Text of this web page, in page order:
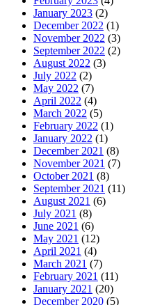
January 2023 (2)
December 2022 (1)
November 2022 (3)
September 2022 (2)
August 2022 (3)
July 2022 (2)
May 2022 (7)
April 2022 (4)
March 2022 (5)
February 2022 (1)
January 2022 (1)
December 2021 (8)
November 2021 (7)
October 2021 (8)
September 2021 (11)
August 2021 (6)
July 2021 (8)
June 2021 (6)
May 2021 (12)
April 2021 (4)
March 2021 (7)
February 2021 (11)
January 2021 (20)
December 2020 (5)